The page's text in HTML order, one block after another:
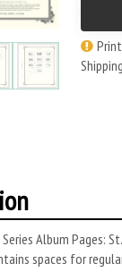
Shipping
Album Pages:
spaces for